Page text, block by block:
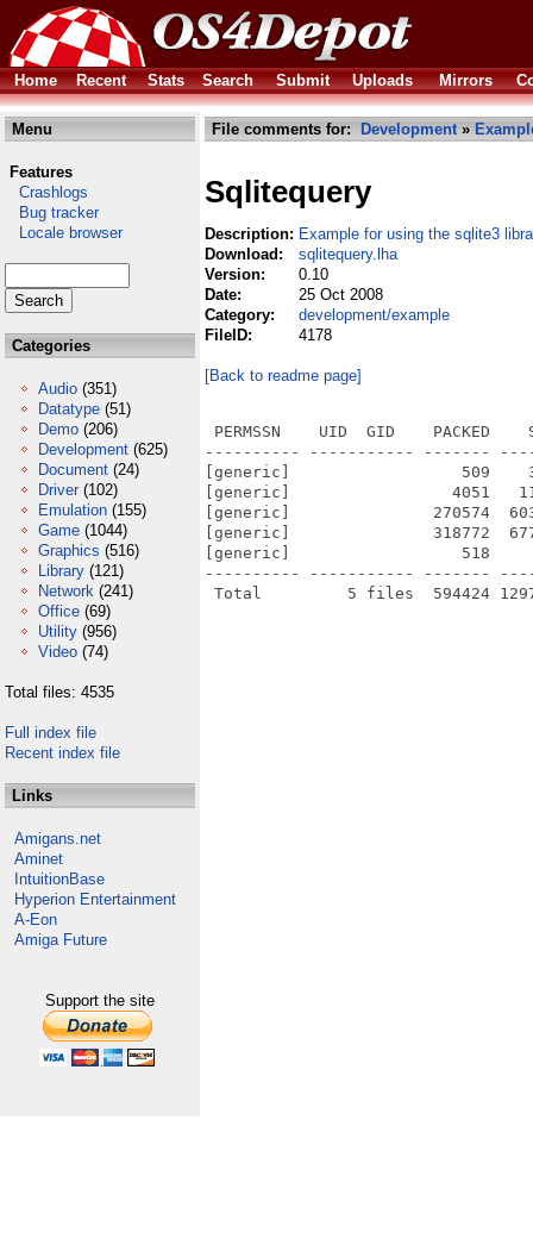
Home Recent Stats Search Submit Uploads Mirrors
Menu
Features
Crashlogs
Bug tracker
Locale browser
Categories
Audio (351)
Datatype (51)
Demo (206)
Development (625)
Document (24)
Driver (102)
Emulation (155)
Game (1044)
Graphics (516)
Library (121)
Network (241)
Office (69)
Utility (956)
Video (74)
Total files: 4535
Full index file
Recent index file
Links
Amigans.net
Aminet
IntuitionBase
Hyperion Entertainment
A-Eon
Amiga Future
Support the site
File comments for: Development»
Sqlitequery
Description: Example for using the sqlite3
Download:
sqlitequery.lha
Version:
0.10
Date:
25 Oct 2008
Category:
development/example
FileID:
4178
[Back to readme page]
PERMSSN    UID  GID    PACKED
---------- ----------- -------
[generic]                  509
[generic]                 4051
[generic]               270574
[generic]               318772
[generic]                  518
---------- ----------- -------